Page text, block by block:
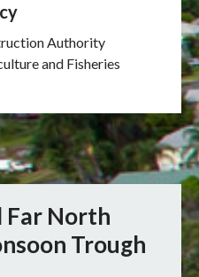
Authority
and Fisheries
Far North
Trough